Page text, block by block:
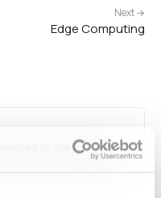
Next →
Edge Computing
or manipulated
It is used for testing,
and protecting privacy